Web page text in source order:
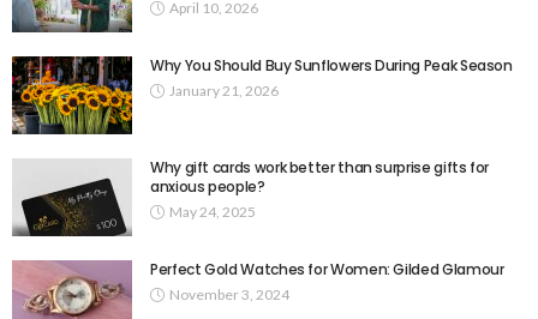
April 10, 2026
Why You Should Buy Sunflowers During Peak Season
January 21, 2026
Why gift cards work better than surprise gifts for
anxious people?
May 24, 2025
Perfect Gold Watches for Women: Gilded Glamour
November 3, 2024